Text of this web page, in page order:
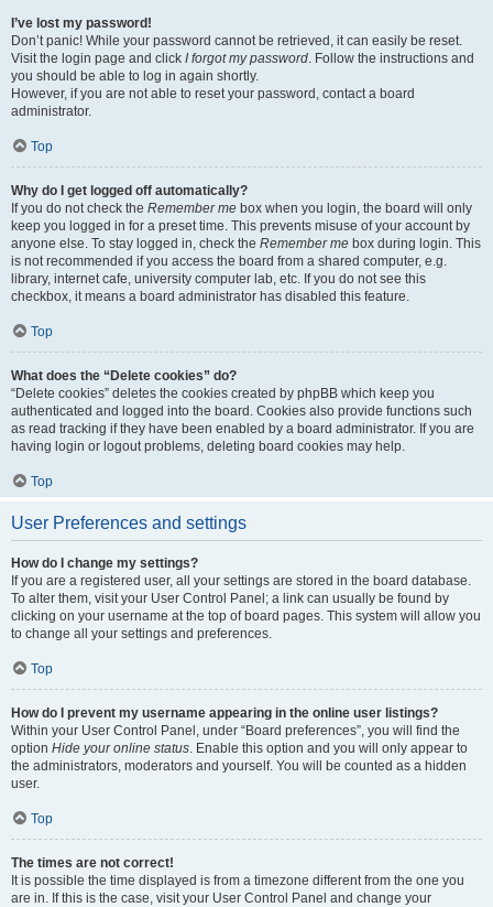
I’ve lost my password!
Don’t panic! While your password cannot be retrieved, it can easily be reset.
Visit the login page and click I forgot my password. Follow the instructions and
you should be able to log in again shortly.
However, if you are not able to reset your password, contact a board
administrator.
Top
Why do I get logged off automatically?
If you do not check the Remember me box when you login, the board will only
keep you logged in for a preset time. This prevents misuse of your account by
anyone else. To stay logged in, check the Remember me box during login. This
is not recommended if you access the board from a shared computer, e.g.
library, internet cafe, university computer lab, etc. If you do not see this
checkbox, it means a board administrator has disabled this feature.
Top
What does the “Delete cookies” do?
“Delete cookies” deletes the cookies created by phpBB which keep you
authenticated and logged into the board. Cookies also provide functions such
as read tracking if they have been enabled by a board administrator. If you are
having login or logout problems, deleting board cookies may help.
Top
User Preferences and settings
How do I change my settings?
If you are a registered user, all your settings are stored in the board database.
To alter them, visit your User Control Panel; a link can usually be found by
clicking on your username at the top of board pages. This system will allow you
to change all your settings and preferences.
Top
How do I prevent my username appearing in the online user listings?
Within your User Control Panel, under “Board preferences”, you will find the
option Hide your online status. Enable this option and you will only appear to
the administrators, moderators and yourself. You will be counted as a hidden
user.
Top
The times are not correct!
It is possible the time displayed is from a timezone different from the one you
are in. If this is the case, visit your User Control Panel and change your